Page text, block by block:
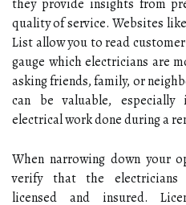
they provide insights from
quality of service. Websites like
List allow you to read
gauge which electricians are
asking friends, family, or
can be valuable, especially
electrical work done during a
When narrowing down your
verify that the electricians
licensed and insured.